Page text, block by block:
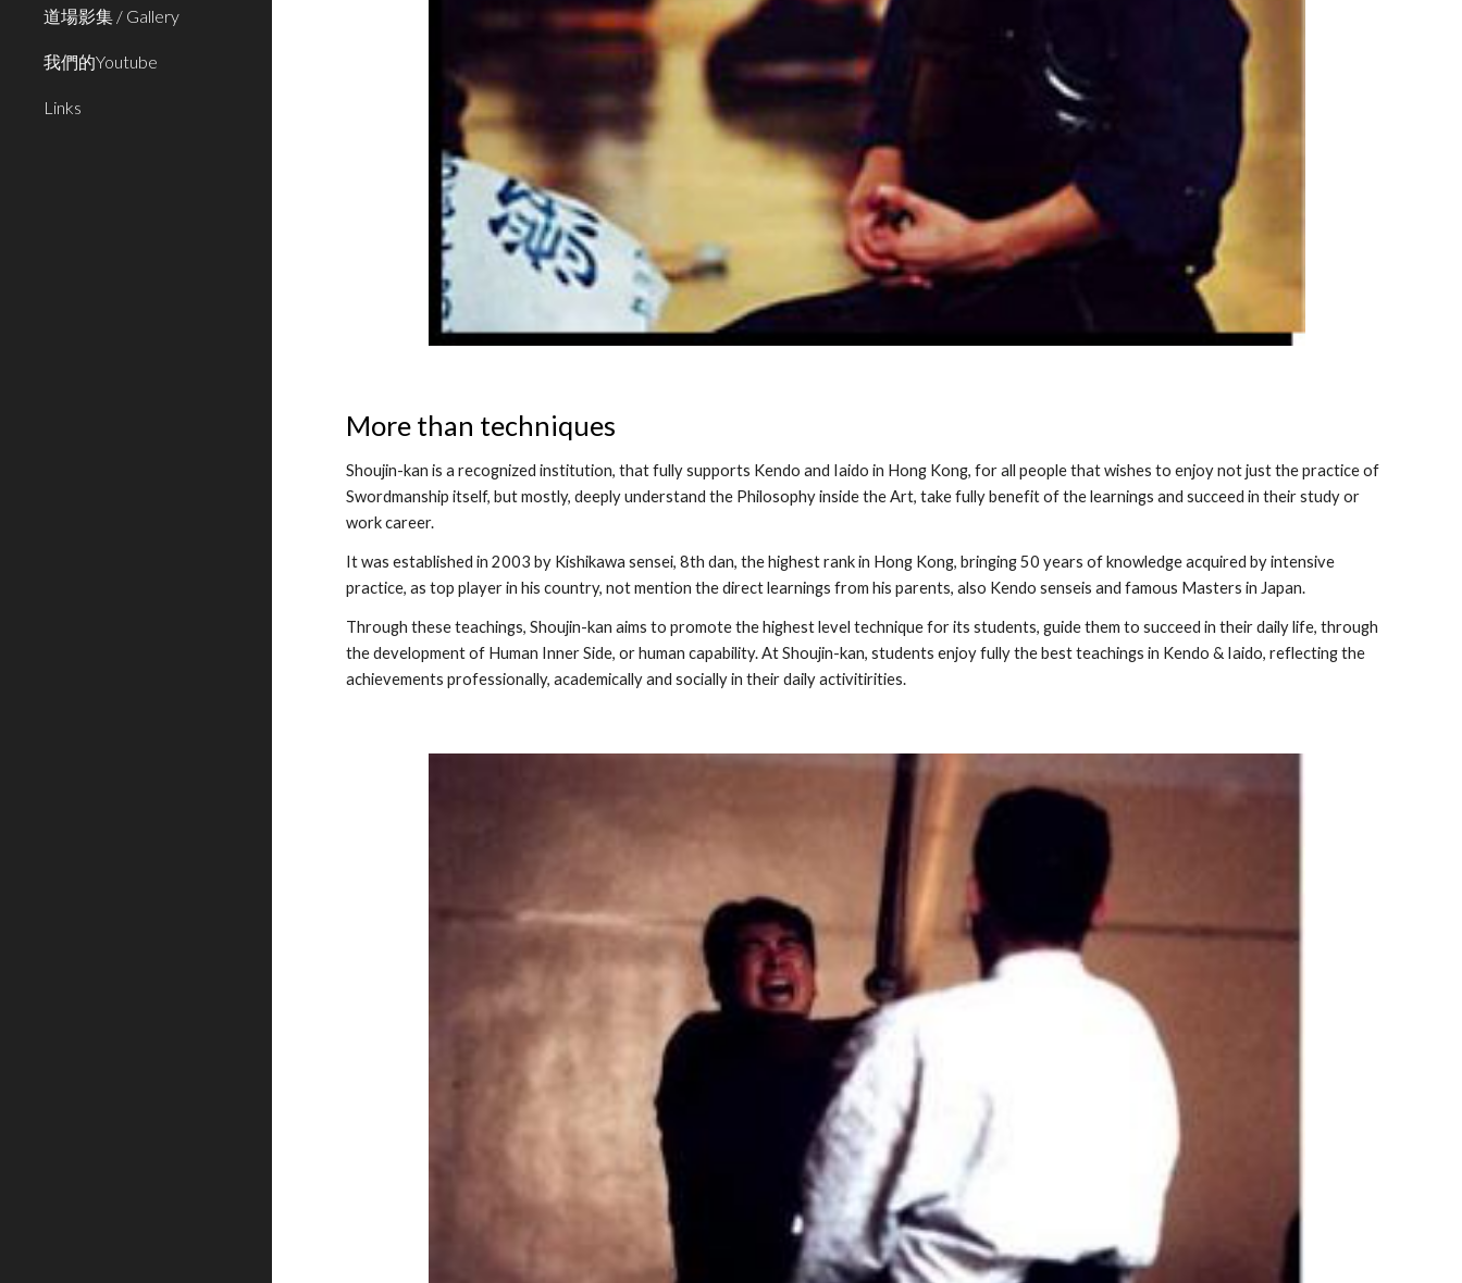
道場影集 / Gallery
我們的Youtube
Links
More than techniques
Shoujin-kan is a recognized institution, that fully supports Kendo and Iaido in Hong Kong, for all people that wishes to enjoy not just the practice of
Swordmanship itself, but mostly, deeply understand the Philosophy inside the Art, take fully benefit of the learnings and succeed in their study or
work career.
It was established in 2003 by Kishikawa sensei, 8th dan, the highest rank in Hong Kong, bringing 50 years of knowledge acquired by intensive
practice, as top player in his country, not mention the direct learnings from his parents, also Kendo senseis and famous Masters in Japan.
Through these teachings, Shoujin-kan aims to promote the highest level technique for its students, guide them to succeed in their daily life, through
the development of Human Inner Side, or human capability. At Shoujin-kan, students enjoy fully the best teachings in Kendo & Iaido, reflecting the
achievements professionally, academically and socially in their daily activitirities.